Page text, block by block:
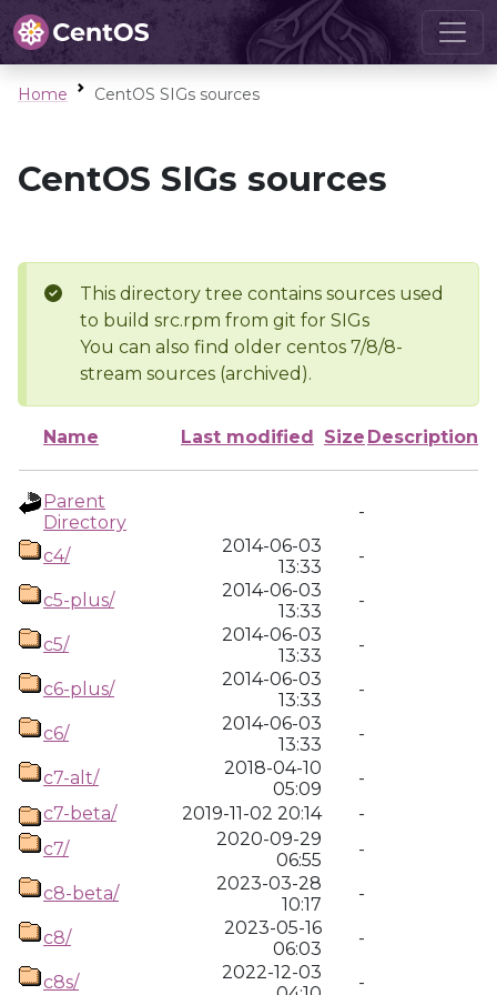
Home CentOS SIGs sources
CentOS SIGs sources
This directory tree contains sources used
to build src.rpm from git for SIGs
You can also find older centos 7/8/8-
stream sources (archived).
Name Last modified Size Description
Parent
Directory
-
c4/
2014-06-03
13:33
-
c5-plus/
2014-06-03
13:33
-
c5/
2014-06-03
13:33
-
c6-plus/
2014-06-03
13:33
-
c6/
2014-06-03
13:33
-
c7-alt/
2018-04-10
05:09
-
c7-beta/
2019-11-02 20:14
-
c7/
2020-09-29
06:55
-
c8-beta/
2023-03-28
10:17
-
c8/
2023-05-16
06:03
-
c8s/
2022-12-03
-